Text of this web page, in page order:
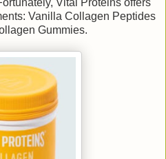
Vital Proteins offers
Vanilla Collagen Peptides
Gummies.